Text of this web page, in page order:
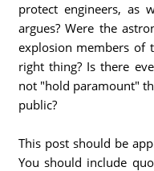
protect engineers, as
argues? Were the
explosion members of
right thing? Is there
not "hold paramount"
public?
This post should be
You should include